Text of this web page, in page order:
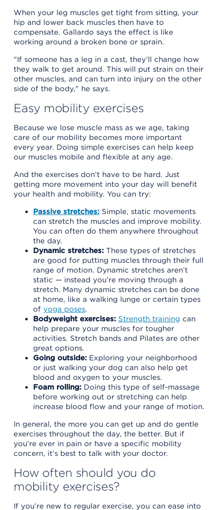
When your leg muscles get tight from sitting, your
hip and lower back muscles then have to
compensate. Gallardo says the effect is like
working around a broken bone or sprain.
"If someone has a leg in a cast, they’ll change how
they walk to get around. This will put strain on their
other muscles, and can turn into injury on the other
side of the body," he says.
Easy mobility exercises
Because we lose muscle mass as we age, taking
care of our mobility becomes more important
every year. Doing simple exercises can help keep
our muscles mobile and flexible at any age.
And the exercises don’t have to be hard. Just
getting more movement into your day will benefit
your health and mobility. You can try:
Passive stretches: Simple, static movements
can stretch the muscles and improve mobility.
You can often do them anywhere throughout
the day.
Dynamic stretches: These types of stretches
are good for putting muscles through their full
range of motion. Dynamic stretches aren’t
static — instead you’re moving through a
stretch. Many dynamic stretches can be done
at home, like a walking lunge or certain types
of yoga poses.
Bodyweight exercises: Strength training can
help prepare your muscles for tougher
activities. Stretch bands and Pilates are other
great options.
Going outside: Exploring your neighborhood
or just walking your dog can also help get
blood and oxygen to your muscles.
Foam rolling: Doing this type of self-massage
before working out or stretching can help
increase blood flow and your range of motion.
In general, the more you can get up and do gentle
exercises throughout the day, the better. But if
you’re ever in pain or have a specific mobility
concern, it’s best to talk with your doctor.
How often should you do
mobility exercises?
If you’re new to regular exercise, you can ease into